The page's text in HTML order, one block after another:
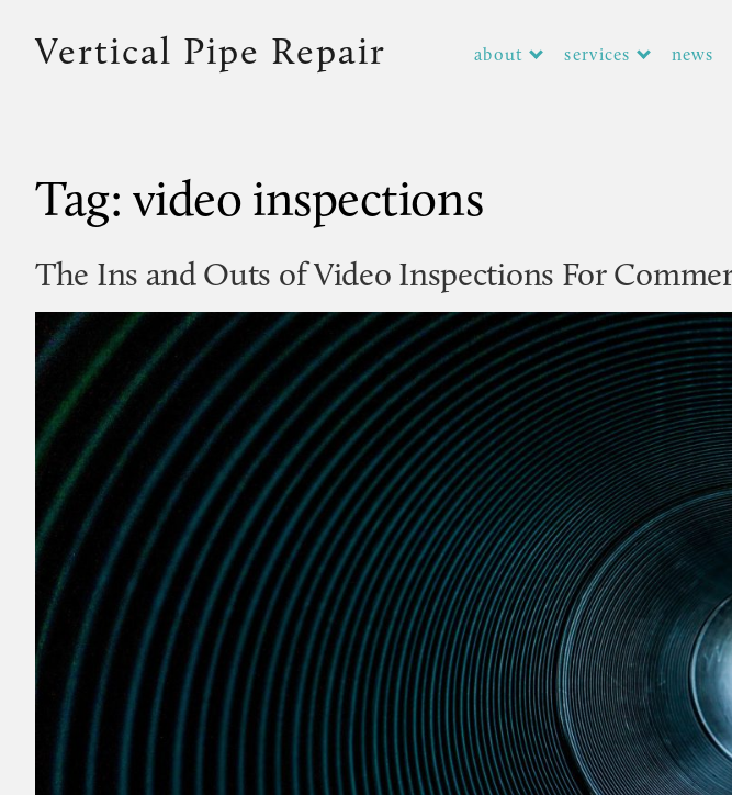
Vertical Pipe Repair about services news
Tag: video inspections
The Ins and Outs of Video Inspections For